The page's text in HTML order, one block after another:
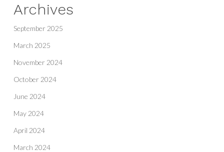
Archives
September 2025
March 2025
November 2024
October 2024
June 2024
May 2024
April 2024
March 2024